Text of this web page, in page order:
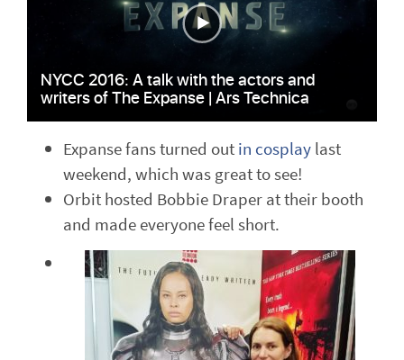
Expanse fans turned outin cosplaylast
weekend, which was great to see!
Orbit hosted Bobbie Draper at their booth
and made everyone feel short.